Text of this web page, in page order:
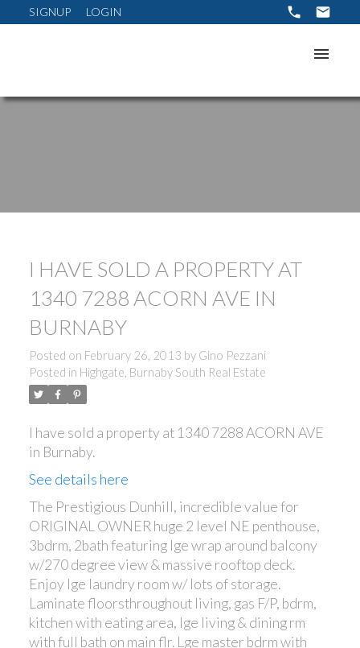
SIGNUP LOGIN
I HAVE SOLD A PROPERTY AT
1340 7288 ACORN AVE IN
BURNABY
Posted on February 26, 2013 by Gino Pezzani
Posted in Highgate, Burnaby South Real Estate
I have sold a property at 1340 7288 ACORN AVE
in Burnaby.
See details here
The Prestigious Dunhill, incredible value for
ORIGINAL OWNER huge 2 level NE penthouse,
3bdrm, 2bath featuring lge wrap around balcony
w/270 degree view & massive rooftop deck.
Enjoy lge laundry room w/ lots of storage.
Laminate floorsthroughout living, gas F/P, bdrm,
kitchen with eating area, lge living & dining rm
with full bath on main flr. Lge master bdrm with